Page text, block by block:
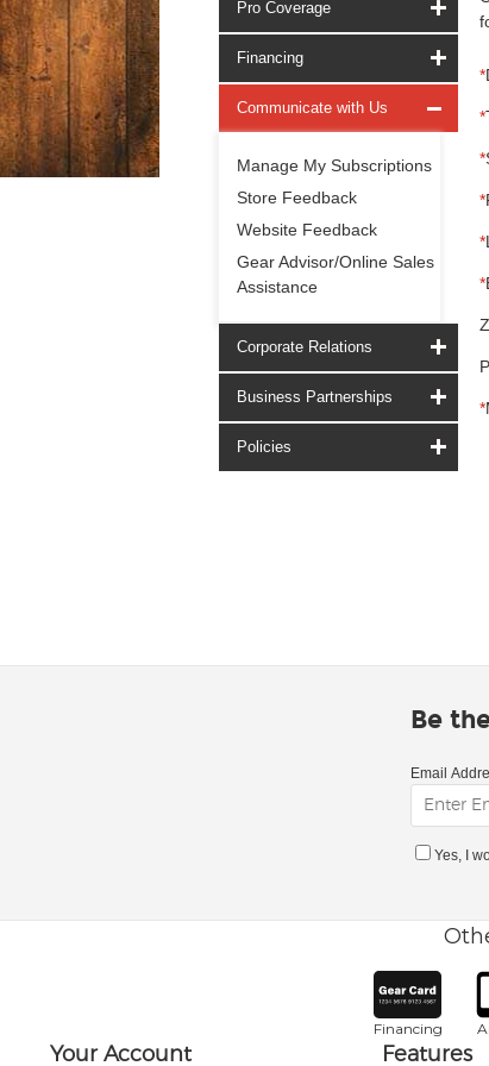
Pro Coverage
Financing
Communicate with Us
Manage My Subscriptions
Store Feedback
Website Feedback
Gear Advisor/Online Sales
Assistance
Corporate Relations
Business Partnerships
Policies
*
*
*
*
*
*
*
Be
Email
Yes, I
Financing
Your Account Features